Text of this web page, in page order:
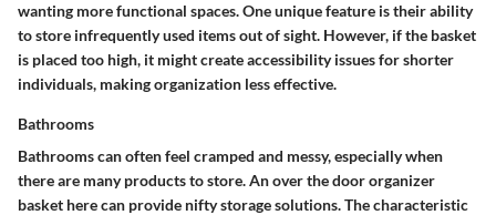
wanting more functional spaces. One unique feature is their ability
to store infrequently used items out of sight. However, if the basket
is placed too high, it might create accessibility issues for shorter
individuals, making organization less effective.
Bathrooms
Bathrooms can often feel cramped and messy, especially when
there are many products to store. An over the door organizer
basket here can provide nifty storage solutions. The characteristic